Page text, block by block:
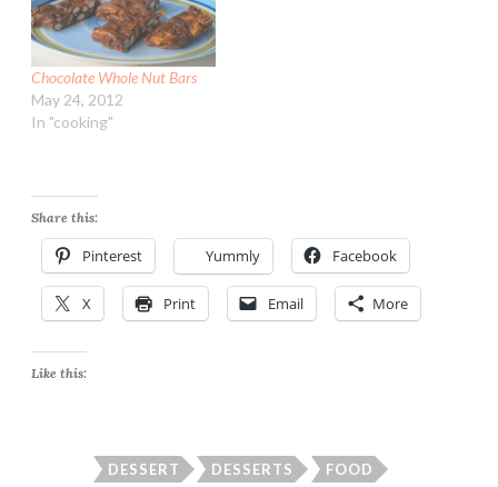
Chocolate Whole Nut Bars
May 24, 2012
In "cooking"
Share this:
Pinterest Yummly Facebook
X Print Email More
Like this:
DESSERT DESSERTS FOOD